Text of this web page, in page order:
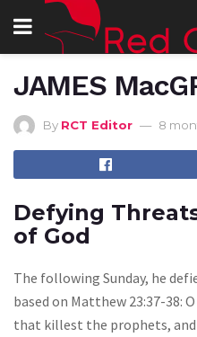
JAMES
By RCT Editor 8
Defying
of God
The following Sunday, he
based on Matthew 23:37-38:
that killest the prophets,